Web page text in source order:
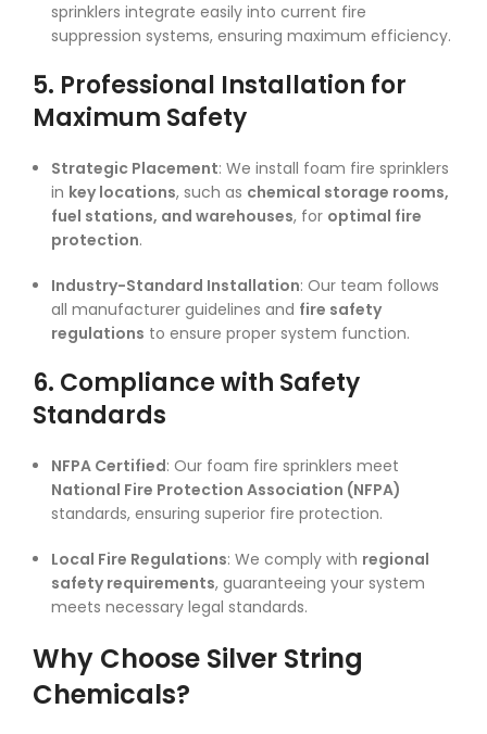
sprinklers integrate easily into current fire
suppression systems, ensuring maximum efficiency.
5. Professional Installation for
Maximum Safety
Strategic Placement: We install foam fire sprinklers
in key locations, such as chemical storage rooms,
fuel stations, and warehouses, for optimal fire
protection.
Industry-Standard Installation: Our team follows
all manufacturer guidelines and fire safety
regulations to ensure proper system function.
6. Compliance with Safety
Standards
NFPA Certified: Our foam fire sprinklers meet
National Fire Protection Association (NFPA)
standards, ensuring superior fire protection.
Local Fire Regulations: We comply with regional
safety requirements, guaranteeing your system
meets necessary legal standards.
Why Choose Silver String
Chemicals?